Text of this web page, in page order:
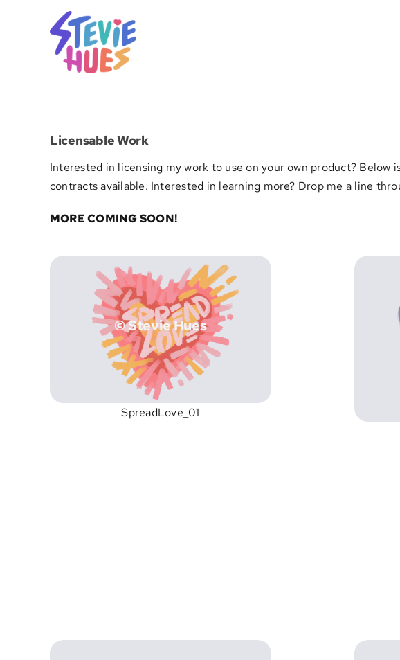
Licensable Work
Interested in licensing my work to use on your own product?
contracts available. Interested in learning more? Drop me a line
MORE COMING SOON!
© Stevie Hues
SpreadLove_01